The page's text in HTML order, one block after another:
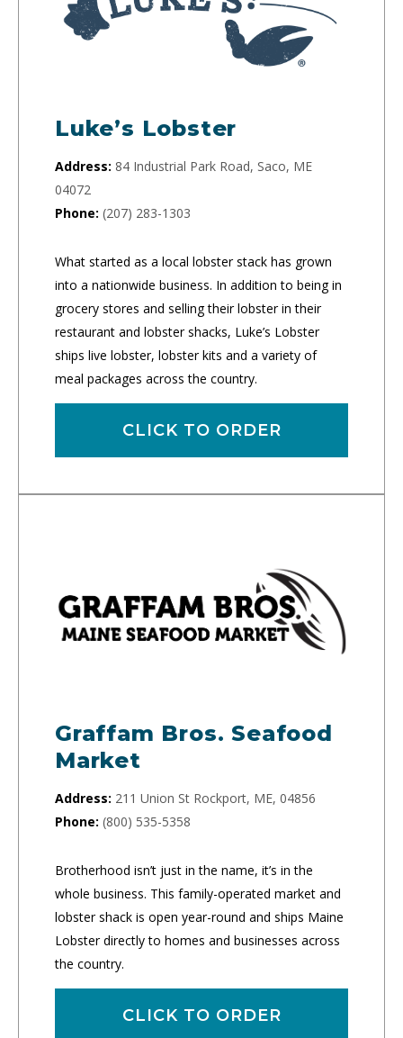
Luke’s Lobster
Address: 84 Industrial Park Road, Saco, ME
04072
Phone: (207) 283-1303
What started as a local lobster stack has grown
into a nationwide business. In addition to being in
grocery stores and selling their lobster in their
restaurant and lobster shacks, Luke’s Lobster
ships live lobster, lobster kits and a variety of
meal packages across the country.
CLICK TO ORDER
Graffam Bros. Seafood
Market
Address: 211 Union St Rockport, ME, 04856
Phone: (800) 535-5358
Brotherhood isn’t just in the name, it’s in the
whole business. This family-operated market and
lobster shack is open year-round and ships Maine
Lobster directly to homes and businesses across
the country.
CLICK TO ORDER